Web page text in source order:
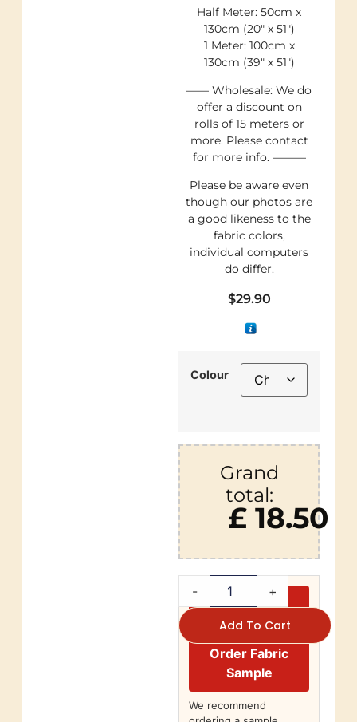
Half Meter: 50cm x
130cm (20″ x 51″)
1 Meter: 100cm x
130cm (39″ x 51″)
—— Wholesale: We do
offer a discount on
rolls of 15 meters or
more. Please contact
for more info. ———
Please be aware even
though our photos are
a good likeness to the
fabric colors,
individual computers
do differ.
$29.90
Colour
Grand
total:
£ 18.50
- +
Add To Cart
Order Fabric
Sample
We recommend